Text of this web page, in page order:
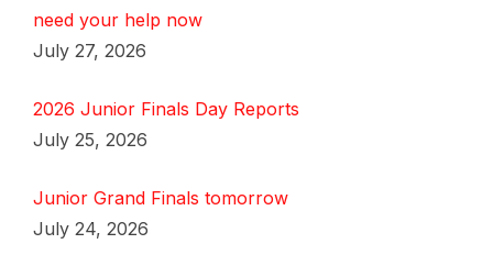
need your help now
July 27, 2026
2026 Junior Finals Day Reports
July 25, 2026
Junior Grand Finals tomorrow
July 24, 2026